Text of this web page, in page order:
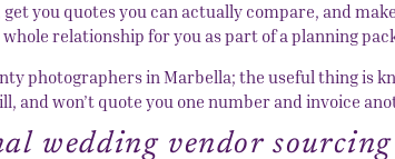
you quotes you can actually compare, and
relationship for you as part of a planning
photographers in Marbella; the useful thing is
and won’t quote you one number and invoice
wedding vendor sourcing